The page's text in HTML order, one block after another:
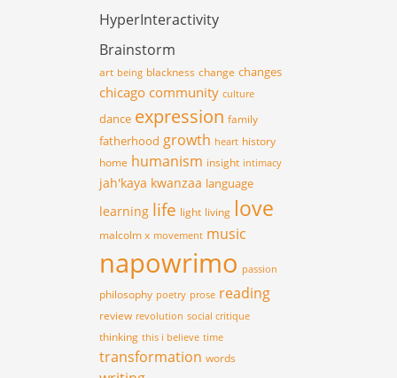
HyperInteractivity
Brainstorm
art being blackness change changes
chicago community culture
dance expression family
fatherhood growth heart history
home humanism insight intimacy
jah'kaya kwanzaa language
learning life light living love
malcolm x movement music
napowrimo passion
philosophy poetry prose reading
review revolution social critique
thinking this i believe time
transformation words